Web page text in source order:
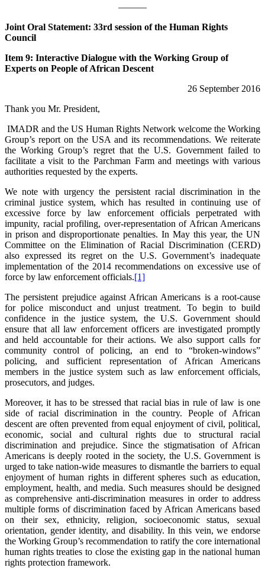
———
Joint Oral Statement: 33rd session of the Human Rights
Council
Item 9: Interactive Dialogue with the Working Group of
Experts on People of African Descent
26 September 2016
Thank you Mr. President,
IMADR and the US Human Rights Network welcome the Working
Group’s report on the USA and its recommendations. We reiterate
the Working Group’s regret that the U.S. Government failed to
facilitate a visit to the Parchman Farm and meetings with various
authorities requested by the experts.
We note with urgency the persistent racial discrimination in the
criminal justice system, which has resulted in continuing use of
excessive force by law enforcement officials perpetrated with
impunity, racial profiling, over-representation of African Americans
in prison and disproportionate penalties. In May this year, the UN
Committee on the Elimination of Racial Discrimination (CERD)
also expressed its regret on the U.S. Government’s inadequate
implementation of the 2014 recommendations on excessive use of
force by law enforcement officials.[1]
The persistent prejudice against African Americans is a root-cause
for police misconduct and unjust treatment. To begin to build
confidence in the justice system, the U.S. Government should
ensure that all law enforcement officers are investigated promptly
and held accountable for their actions. We also support calls for
community control of policing, an end to “broken-windows”
policing, and sufficient representation of African Americans
members in the justice system such as law enforcement officials,
prosecutors, and judges.
Moreover, it has to be stressed that racial bias in rule of law is one
side of racial discrimination in the country. People of African
descent are often prevented from equal enjoyment of civil, political,
economic, social and cultural rights due to structural racial
discrimination and prejudice. Since the stigmatisation of African
Americans is deeply rooted in the society, the U.S. Government is
urged to take nation-wide measures to dismantle the barriers to equal
enjoyment of human rights in different spheres such as education,
employment, health, and media. Such measures should be designed
as comprehensive anti-discrimination measures in order to address
multiple forms of discrimination faced by African Americans based
on their sex, ethnicity, religion, socioeconomic status, sexual
orientation, gender identity, and disability. In this vein, we endorse
the Working Group’s recommendation to ratify the core international
human rights treaties to close the existing gap in the national human
rights protection framework.